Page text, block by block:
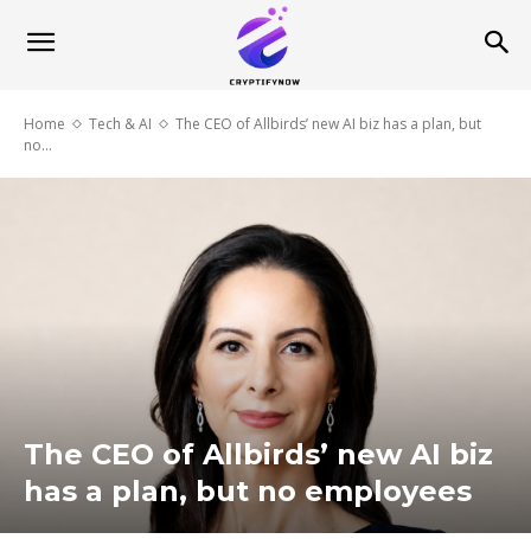
Home Tech & AI
The CEO of Allbirds’ new AI biz has a plan, but
no...
The CEO of Allbirds’ new AI biz
has a plan, but no employees